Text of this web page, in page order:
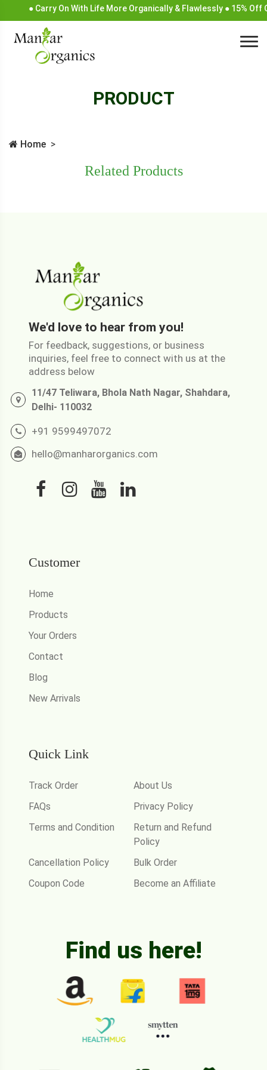
● Carry On With Life More Organically & Flawlessly ● 15% Off
PRODUCT
Home
Related Products
We'd love to hear from you!
For feedback, suggestions, or business
inquiries, feel free to connect with us at the
address below
11/47 Teliwara, Bhola Nath Nagar, Shahdara,
Delhi- 110032
+91 9599497072
hello@manharorganics.com
Customer
Home
Products
Your Orders
Contact
Blog
New Arrivals
Quick Link
Track Order
About Us
FAQs
Privacy Policy
Terms and Condition
Return and Refund
Policy
Cancellation Policy
Bulk Order
Coupon Code
Become an Affiliate
Find us here!